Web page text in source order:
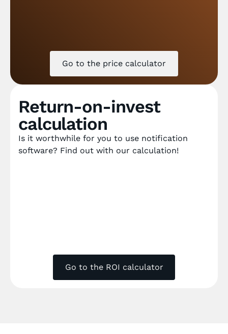
Go to the price calculator
Return-on-invest
calculation
Is it worthwhile for you to use notification
software? Find out with our calculation!
Go to the ROI calculator